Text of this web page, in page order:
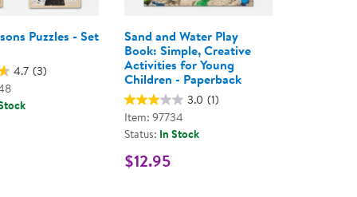
Puzzles - Set
4.7 (3)
Sand and Water Play
Book: Simple, Creative
Activities for Young
Children - Paperback
3.0 (1)
Item: 97734
Status: In Stock
$12.95